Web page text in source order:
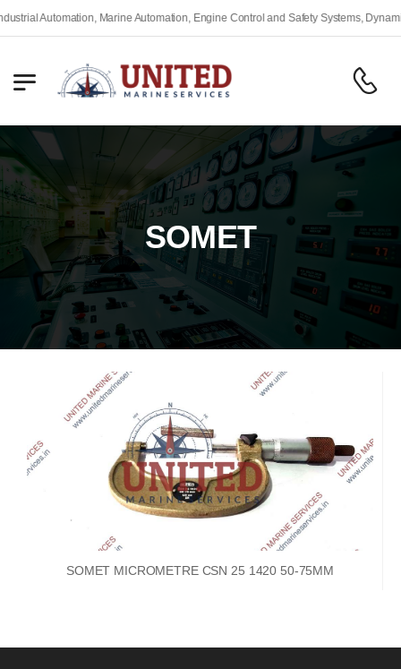
Automation, Marine Automation, Engine Control and Safety Systems, Dynamic
SOMET
SOMET MICROMETRE CSN 25 1420 50-75MM